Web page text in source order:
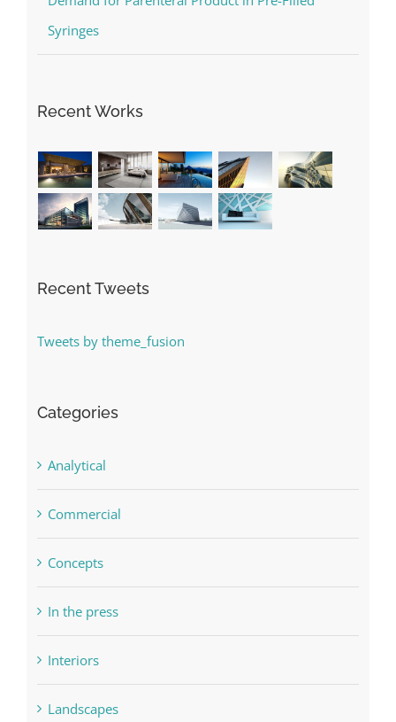
Syringes
Recent Works
Recent Tweets
Tweets by theme_fusion
Categories
Analytical
Commercial
Concepts
In the press
Interiors
Landscapes